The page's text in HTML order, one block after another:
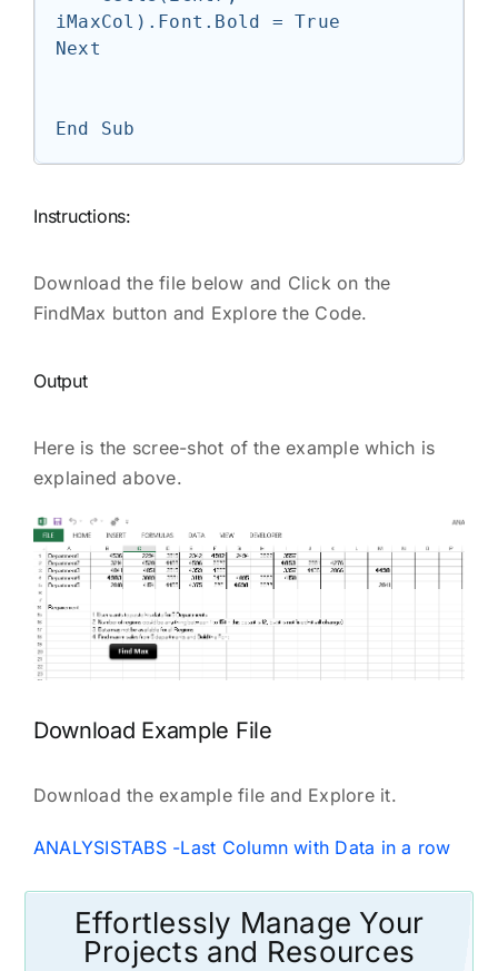
iMaxCol).Font.Bold = True
Next
Instructions:
Download the file below and Click on the
FindMax button and Explore the Code.
Output
Here is the scree-shot of the example which is
explained above.
Download Example File
Download the example file and Explore it.
ANALYSISTABS -Last Column with Data in a row
Effortlessly Manage Your
Projects and Resources